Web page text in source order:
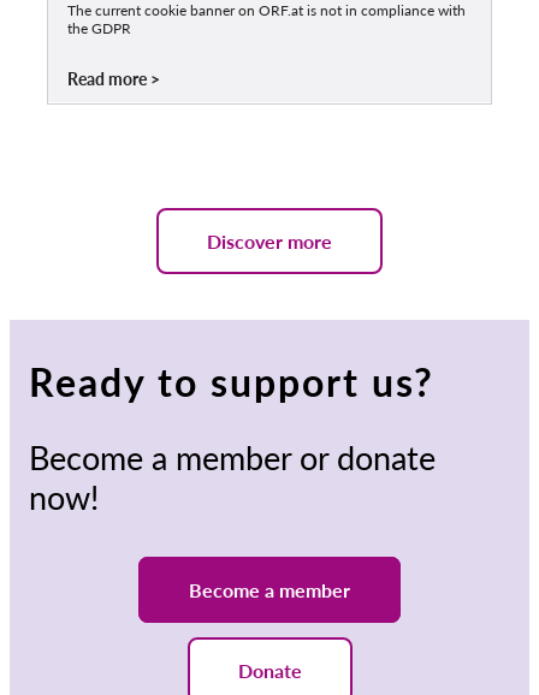
The current cookie banner on ORF.at is not in compliance with
the GDPR
Read more
Discover more
Ready to support us?
Become a member or donate
now!
Become a member
Donate